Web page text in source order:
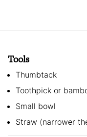
Tools
Thumbtack
Toothpick or
Small bowl
Straw (narrower